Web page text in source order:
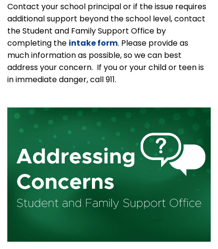
Contact your school principal or if the issue requires
additional support beyond the school level, contact
the Student and Family Support Office by
completing the intake form. Please provide as
much information as possible, so we can best
address your concern. If you or your child or teen is
in immediate danger, call 911.